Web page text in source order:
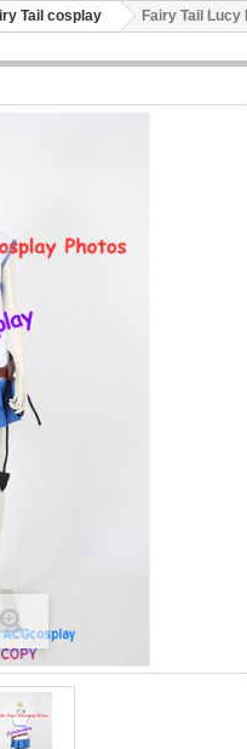
Tail cosplay Fairy Tail